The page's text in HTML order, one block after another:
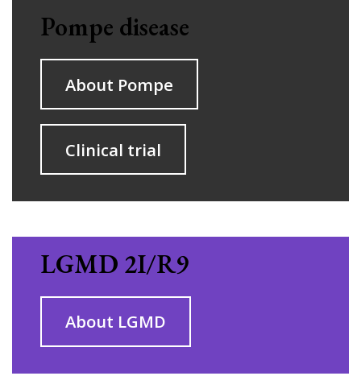
Pompe disease
About Pompe
Clinical trial
LGMD 2I/R9
About LGMD